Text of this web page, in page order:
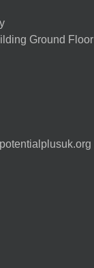
Ground Floor